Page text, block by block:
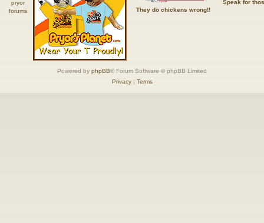
They do chickens wrong!!
Speak for
Powered by phpBB® Forum Software © phpBB Limited
Privacy| Terms